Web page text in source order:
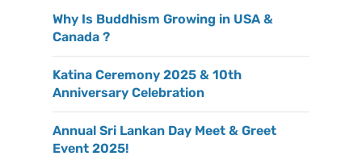
Why Is Buddhism Growing in USA &
Canada ?
Katina Ceremony 2025 & 10th
Anniversary Celebration
Annual Sri Lankan Day Meet & Greet
Event 2025!